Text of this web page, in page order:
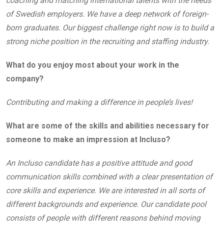
of Swedish employers. We have a deep network of foreign-
born graduates. Our biggest challenge right now is to build a
strong niche position in the recruiting and staffing industry.
What do you enjoy most about your work in the
company?
Contributing and making a difference in people’s lives!
What are some of the skills and abilities necessary for
someone to make an impression at Incluso?
An Incluso candidate has a positive attitude and good
communication skills combined with a clear presentation of
core skills and experience. We are interested in all sorts of
different backgrounds and experience. Our candidate pool
consists of people with different reasons behind moving